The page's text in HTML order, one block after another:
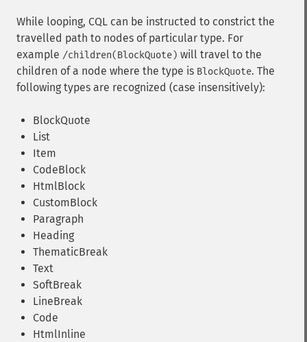
While looping, CQL can be instructed to constrict the
travelled path to nodes of particular type. For
example /children(BlockQuote) will travel to the
children of a node where the type is BlockQuote. The
following types are recognized (case insensitively):
BlockQuote
List
Item
CodeBlock
HtmlBlock
CustomBlock
Paragraph
Heading
ThematicBreak
Text
SoftBreak
LineBreak
Code
HtmlInline